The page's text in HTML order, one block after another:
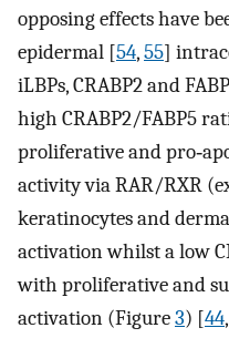
opposing effects have
epidermal [54,55]
iLBPs, CRABP2 and
high CRABP2/FABP5
proliferative and
activity via RAR/RXR
keratinocytes and
activation whilst a low
with proliferative and
activation (Figure3) [44,